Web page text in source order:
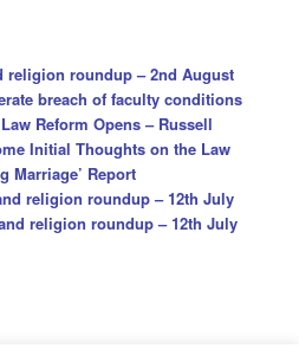
religion roundup – 2nd August
breach of faculty conditions
Reform Opens – Russell
Initial Thoughts on the Law
Marriage’ Report
religion roundup – 12th July
religion roundup – 12th July